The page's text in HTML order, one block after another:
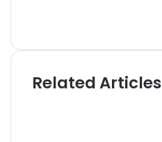
s
t
i
tRelated Articles